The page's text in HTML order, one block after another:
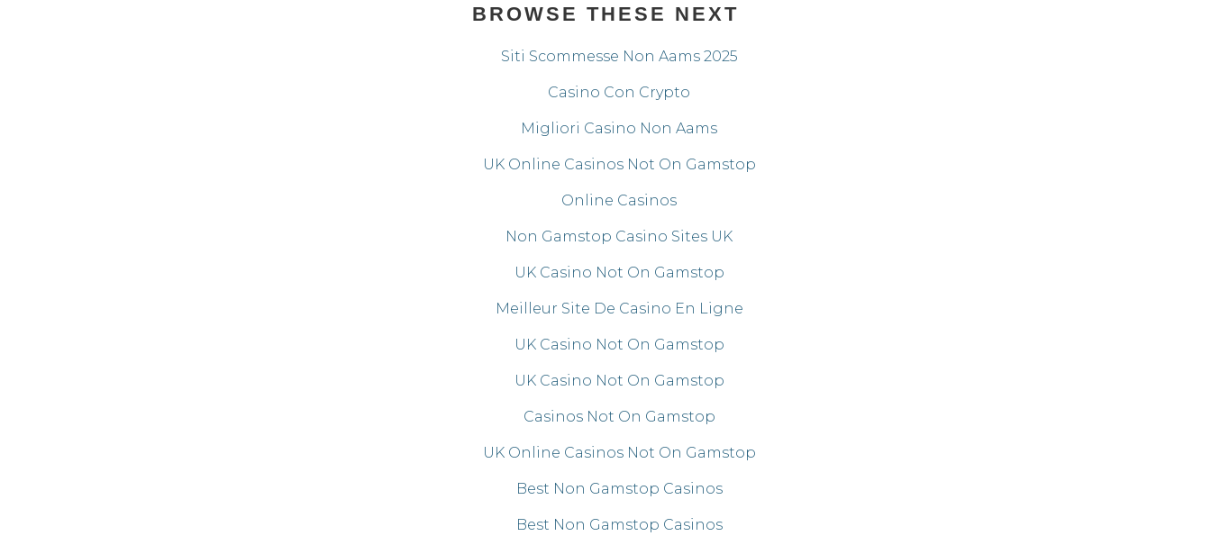
BROWSE THESE NEXT
Siti Scommesse Non Aams 2025
Casino Con Crypto
Migliori Casino Non Aams
UK Online Casinos Not On Gamstop
Online Casinos
Non Gamstop Casino Sites UK
UK Casino Not On Gamstop
Meilleur Site De Casino En Ligne
UK Casino Not On Gamstop
UK Casino Not On Gamstop
Casinos Not On Gamstop
UK Online Casinos Not On Gamstop
Best Non Gamstop Casinos
Best Non Gamstop Casinos